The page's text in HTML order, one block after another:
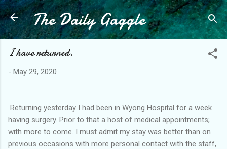
Skip to main content
The Daily Gaggle
I have returned.
- May 29, 2020
Returning yesterday I had been in Wyong Hospital for a week
having surgery. Prior to that a host of medical appointments;
with more to come. I must admit my stay was better than on
previous occasions with more personal contact with the staff,